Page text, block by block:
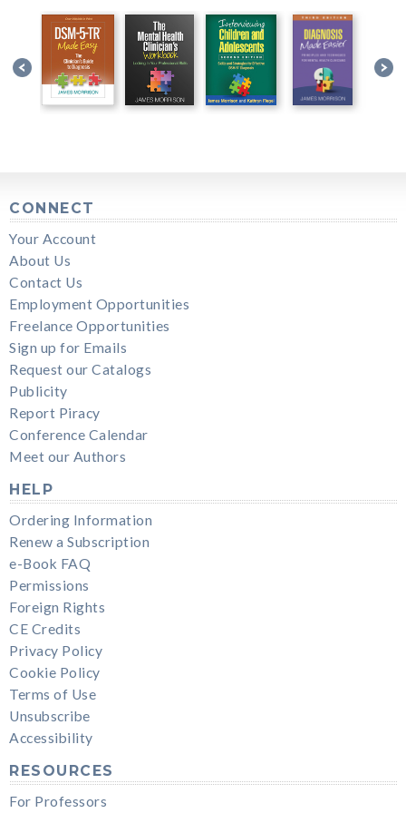
CONNECT
Your Account
About Us
Contact Us
Employment Opportunities
Freelance Opportunities
Sign up for Emails
Request our Catalogs
Publicity
Report Piracy
Conference Calendar
Meet our Authors
HELP
Ordering Information
Renew a Subscription
e-Book FAQ
Permissions
Foreign Rights
CE Credits
Privacy Policy
Cookie Policy
Terms of Use
Unsubscribe
Accessibility
RESOURCES
For Professors